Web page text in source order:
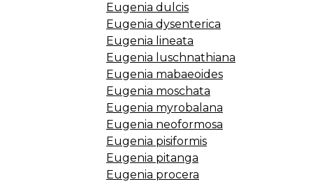
Eugenia dulcis
Eugenia dysenterica
Eugenia lineata
Eugenia luschnathiana
Eugenia mabaeoides
Eugenia moschata
Eugenia myrobalana
Eugenia neoformosa
Eugenia pisiformis
Eugenia pitanga
Eugenia procera